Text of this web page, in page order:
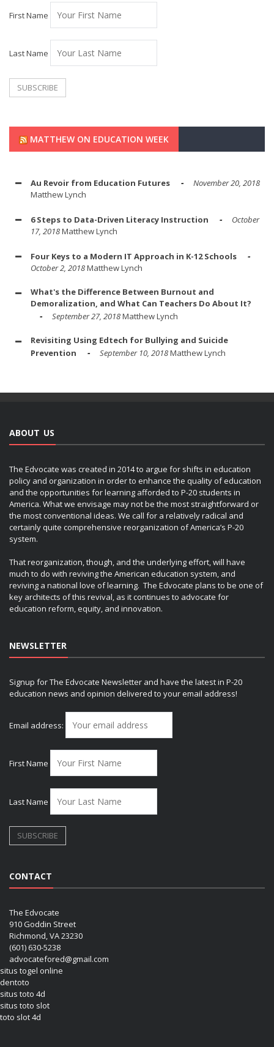
First Name
Last Name
MATTHEW ON EDUCATION WEEK
Au Revoir from Education Futures
November 20, 2018
Matthew Lynch
6 Steps to Data-Driven Literacy Instruction
October
17, 2018Matthew Lynch
Four Keys to a Modern IT Approach in K-12 Schools
October 2, 2018Matthew Lynch
What's the Difference Between Burnout and
Demoralization, and What Can Teachers Do About It?
September 27, 2018Matthew Lynch
Revisiting Using Edtech for Bullying and Suicide
Prevention
September 10, 2018Matthew Lynch
ABOUT US
The Edvocate was created in 2014 to argue for shifts in education
policy and organization in order to enhance the quality of education
and the opportunities for learning afforded to P-20 students in
America. What we envisage may not be the most straightforward or
the most conventional ideas. We call for a relatively radical and
certainly quite comprehensive reorganization of America’s P-20
system.
That reorganization, though, and the underlying effort, will have
much to do with reviving the American education system, and
reviving a national love of learning. The Edvocate plans to be one of
key architects of this revival, as it continues to advocate for
education reform, equity, and innovation.
NEWSLETTER
Signup for The Edvocate Newsletter and have the latest in P-20
education news and opinion delivered to your email address!
Email address:
First Name
Last Name
CONTACT
The Edvocate
910 Goddin Street
Richmond, VA 23230
(601) 630-5238
advocatefored@gmail.com
situs togel online
dentoto
situs toto 4d
situs toto slot
toto slot 4d